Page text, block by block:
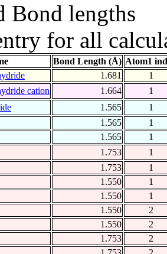
Bond lengths
for all
Bond Length (Å) Atom1
1.681
1
cation 1.664
1
1.565
1
1.565
1
1.565
1
1.753
1
1.753
1
1.550
1
1.550
1
1.550
2
1.550
2
1.753
2